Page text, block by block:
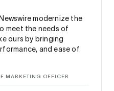
modernize the
meet the needs of
ours by bringing
and ease of
MARKETING OFFICER